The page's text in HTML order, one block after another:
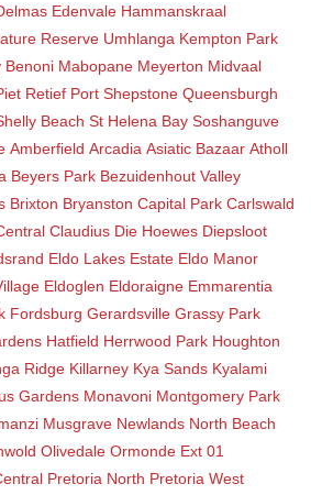
Edenvale Hammanskraal
Reserve Umhlanga Kempton Park
Benoni Mabopane Meyerton Midvaal
Retief Port Shepstone Queensburgh
Beach St Helena Bay Soshanguve
Amberfield Arcadia Asiatic Bazaar Atholl
Beyers Park Bezuidenhout Valley
Brixton Bryanston Capital Park Carlswald
Claudius Die Hoewes Diepsloot
Eldo Lakes Estate Eldo Manor
Eldoglen Eldoraigne Emmarentia
Fordsburg Gerardsville Grassy Park
Hatfield Herrwood Park Houghton
Ridge Killarney Kya Sands Kyalami
Gardens Monavoni Montgomery Park
Musgrave Newlands North Beach
Olivedale Ormonde Ext 01
Pretoria North Pretoria West